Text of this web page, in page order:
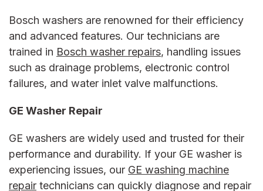
Bosch washers are renowned for their efficiency
and advanced features. Our technicians are
trained in Bosch washer repairs, handling issues
such as drainage problems, electronic control
failures, and water inlet valve malfunctions.
GE Washer Repair
GE washers are widely used and trusted for their
performance and durability. If your GE washer is
experiencing issues, our GE washing machine
repair technicians can quickly diagnose and repair